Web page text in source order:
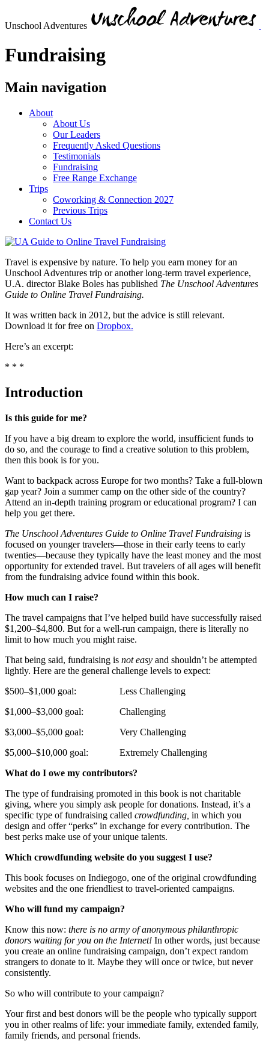
Unschool Adventures
Fundraising
Main navigation
About
About Us
Our Leaders
Frequently Asked Questions
Testimonials
Fundraising
Free Range Exchange
Trips
Coworking & Connection 2027
Previous Trips
Contact Us
Travel is expensive by nature. To help you earn money for an
Unschool Adventures trip or another long-term travel experience,
U.A. director Blake Boles has published The Unschool Adventures
Guide to Online Travel Fundraising.
It was written back in 2012, but the advice is still relevant.
Download it for free on Dropbox.
Here’s an excerpt:
* * *
Introduction
Is this guide for me?
If you have a big dream to explore the world, insufficient funds to
do so, and the courage to find a creative solution to this problem,
then this book is for you.
Want to backpack across Europe for two months? Take a full-blown
gap year? Join a summer camp on the other side of the country?
Attend an in-depth training program or educational program? I can
help you get there.
The Unschool Adventures Guide to Online Travel Fundraising is
focused on younger travelers—those in their early teens to early
twenties—because they typically have the least money and the most
opportunity for extended travel. But travelers of all ages will benefit
from the fundraising advice found within this book.
How much can I raise?
The travel campaigns that I’ve helped build have successfully raised
$1,200–$4,800. But for a well-run campaign, there is literally no
limit to how much you might raise.
That being said, fundraising is not easy and shouldn’t be attempted
lightly. Here are the general challenge levels to expect:
$500–$1,000 goal: Less Challenging
$1,000–$3,000 goal: Challenging
$3,000–$5,000 goal: Very Challenging
$5,000–$10,000 goal: Extremely Challenging
What do I owe my contributors?
The type of fundraising promoted in this book is not charitable
giving, where you simply ask people for donations. Instead, it’s a
specific type of fundraising called crowdfunding, in which you
design and offer “perks” in exchange for every contribution. The
best perks make use of your unique talents.
Which crowdfunding website do you suggest I use?
This book focuses on Indiegogo, one of the original crowdfunding
websites and the one friendliest to travel-oriented campaigns.
Who will fund my campaign?
Know this now: there is no army of anonymous philanthropic
donors waiting for you on the Internet! In other words, just because
you create an online fundraising campaign, don’t expect random
strangers to donate to it. Maybe they will once or twice, but never
consistently.
So who will contribute to your campaign?
Your first and best donors will be the people who typically support
you in other realms of life: your immediate family, extended family,
family friends, and personal friends.